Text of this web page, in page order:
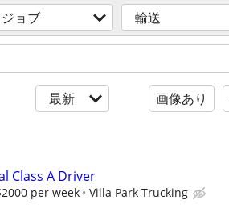
ジョブ 輸送
最新 画像あり
Class A Driver
per week Villa Park Trucking